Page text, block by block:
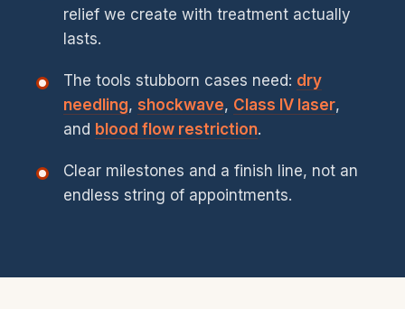
relief we create with treatment actually
lasts.
The tools stubborn cases need: dry
needling, shockwave, Class IV laser,
and blood flow restriction.
Clear milestones and a finish line, not an
endless string of appointments.